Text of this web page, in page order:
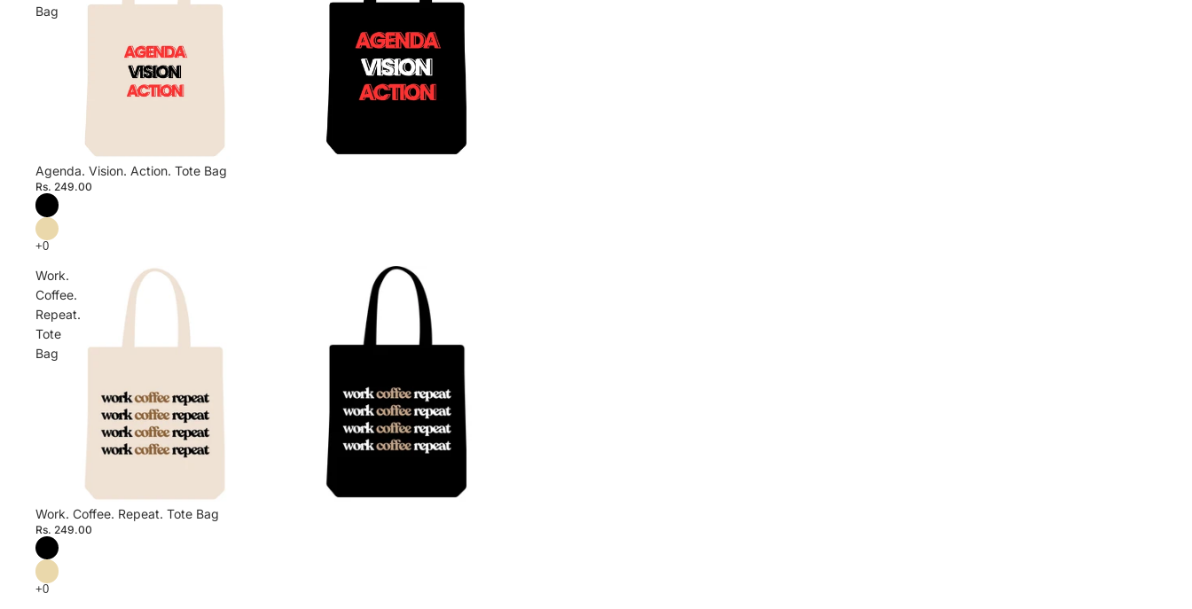
Bag
Agenda. Vision. Action. Tote Bag
Rs. 249.00
Work.
Coffee.
Repeat.
Tote
Bag
Work. Coffee. Repeat. Tote Bag
Rs. 249.00